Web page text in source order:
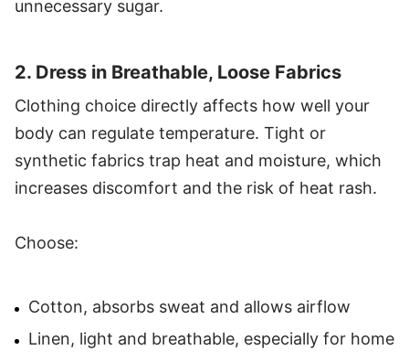
unnecessary sugar.
2. Dress in Breathable, Loose Fabrics
Clothing choice directly affects how well your
body can regulate temperature. Tight or
synthetic fabrics trap heat and moisture, which
increases discomfort and the risk of heat rash.
Choose:
Cotton, absorbs sweat and allows airflow
Linen, light and breathable, especially for home